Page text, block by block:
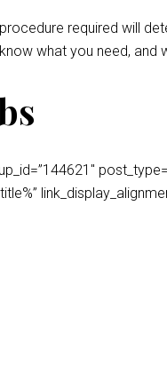
required will
what you need,